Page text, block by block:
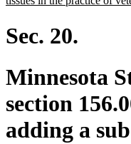
Sec. 20.
Minnesota
section
adding a